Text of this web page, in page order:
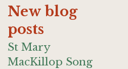
New blog
posts
St Mary
MacKillop Song